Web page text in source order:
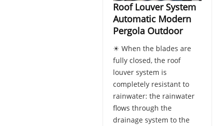
Roof Louver System
Automatic Modern
Pergola Outdoor
☀ When the blades are
fully closed, the roof
louver system is
completely resistant to
rainwater: the rainwater
flows through the
drainage system to the